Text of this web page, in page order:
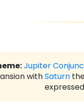
Jupiter
withSaturn